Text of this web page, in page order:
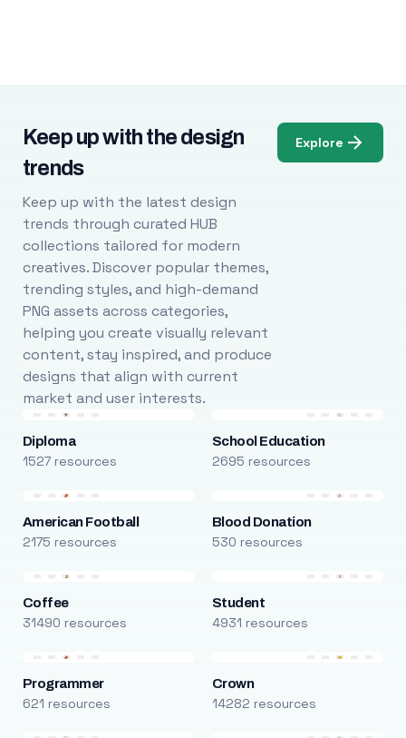
Keep up with the design
trends
Keep up with the latest design
trends through curated HUB
collections tailored for modern
creatives. Discover popular themes,
trending styles, and high-demand
PNG assets across categories,
helping you create visually relevant
content, stay inspired, and produce
designs that align with current
market and user interests.
Explore
Diploma
1527 resources
School Education
2695 resources
American Football
2175 resources
Blood Donation
530 resources
Coffee
31490 resources
Student
4931 resources
Programmer
621 resources
Crown
14282 resources